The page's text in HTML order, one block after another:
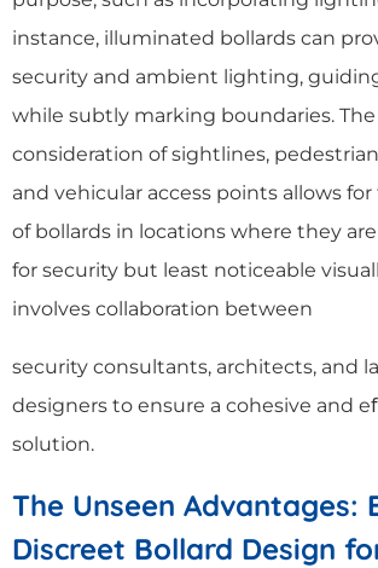
instance, illuminated bollards can
security and ambient lighting,
while subtly marking boundaries. The
consideration of sightlines,
and vehicular access points allows
of bollards in locations where they
for security but least noticeable
involves collaboration between
security consultants, architects, and
designers to ensure a cohesive and
solution.
The Unseen Advantages:
Discreet Bollard Design